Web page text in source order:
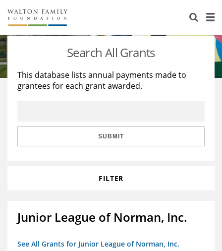
About Us
Staff
Reports & Financials
Stories
Education
Learning
Search All Grants
This database lists annual payments made to
grantees for each grant awarded.
SUBMIT
FILTER
Junior League of Norman, Inc.
See All Grants for Junior League of Norman, Inc.